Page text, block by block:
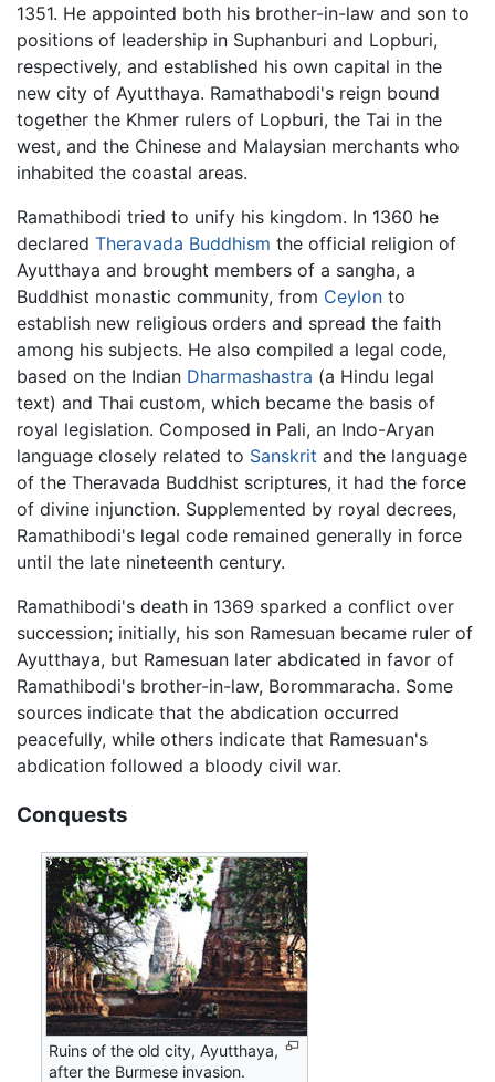
1351. He appointed both his brother-in-law and son to
positions of leadership in Suphanburi and Lopburi,
respectively, and established his own capital in the
new city of Ayutthaya. Ramathabodi's reign bound
together the Khmer rulers of Lopburi, the Tai in the
west, and the Chinese and Malaysian merchants who
inhabited the coastal areas.
Ramathibodi tried to unify his kingdom. In 1360 he
declared Theravada Buddhism the official religion of
Ayutthaya and brought members of a sangha, a
Buddhist monastic community, from Ceylon to
establish new religious orders and spread the faith
among his subjects. He also compiled a legal code,
based on the Indian Dharmashastra (a Hindu legal
text) and Thai custom, which became the basis of
royal legislation. Composed in Pali, an Indo-Aryan
language closely related to Sanskrit and the language
of the Theravada Buddhist scriptures, it had the force
of divine injunction. Supplemented by royal decrees,
Ramathibodi's legal code remained generally in force
until the late nineteenth century.
Ramathibodi's death in 1369 sparked a conflict over
succession; initially, his son Ramesuan became ruler of
Ayutthaya, but Ramesuan later abdicated in favor of
Ramathibodi's brother-in-law, Borommaracha. Some
sources indicate that the abdication occurred
peacefully, while others indicate that Ramesuan's
abdication followed a bloody civil war.
Conquests
Ruins of the old city, Ayutthaya,
after the Burmese invasion.